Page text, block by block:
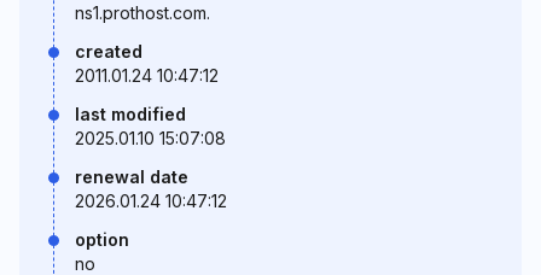
ns1.prothost.com.
created
2011.01.24 10:47:12
last modified
2025.01.10 15:07:08
renewal date
2026.01.24 10:47:12
option
no